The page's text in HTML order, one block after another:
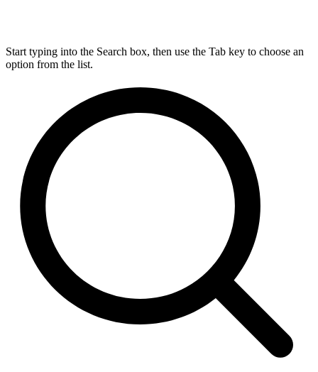
Start typing into the Search box, then use the Tab key to choose an
option from the list.